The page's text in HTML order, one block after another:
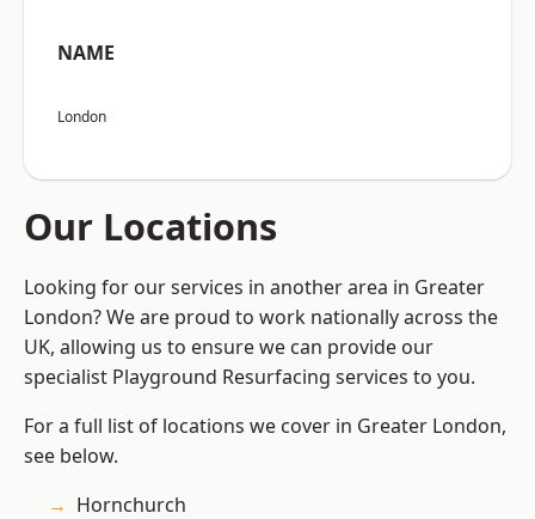
NAME
London
Our Locations
Looking for our services in another area in Greater
London? We are proud to work nationally across the
UK, allowing us to ensure we can provide our
specialist Playground Resurfacing services to you.
For a full list of locations we cover in Greater London,
see below.
Hornchurch